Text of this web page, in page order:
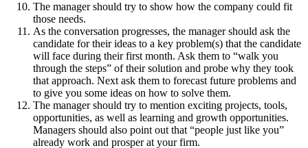
The manager should try to show how the company could fit
those needs.
As the conversation progresses, the manager should ask the
candidate for their ideas to a key problem(s) that the candidate
will face during their first month. Ask them to “walk you
through the steps” of their solution and probe why they took
that approach. Next ask them to forecast future problems and
to give you some ideas on how to solve them.
The manager should try to mention exciting projects, tools,
opportunities, as well as learning and growth opportunities.
Managers should also point out that “people just like you”
already work and prosper at your firm.